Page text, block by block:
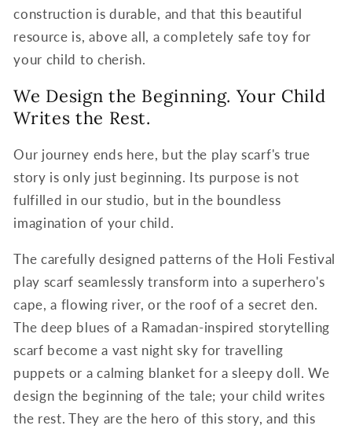
construction is durable, and that this beautiful
resource is, above all, a completely safe toy for
your child to cherish.
We Design the Beginning. Your Child
Writes the Rest.
Our journey ends here, but the play scarf's true
story is only just beginning. Its purpose is not
fulfilled in our studio, but in the boundless
imagination of your child.
The carefully designed patterns of the Holi Festival
play scarf seamlessly transform into a superhero's
cape, a flowing river, or the roof of a secret den.
The deep blues of a Ramadan-inspired storytelling
scarf become a vast night sky for travelling
puppets or a calming blanket for a sleepy doll. We
design the beginning of the tale; your child writes
the rest. They are the hero of this story, and this